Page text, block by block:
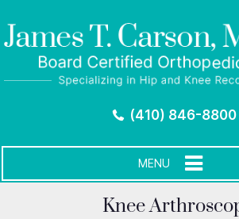
(410) 846-8800
MENU
Knee